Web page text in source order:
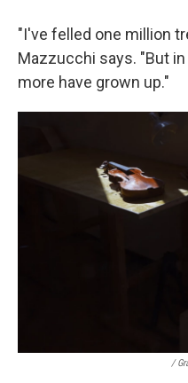
"I've felled one million
Mazzucchi says. "But
more have grown up."
/